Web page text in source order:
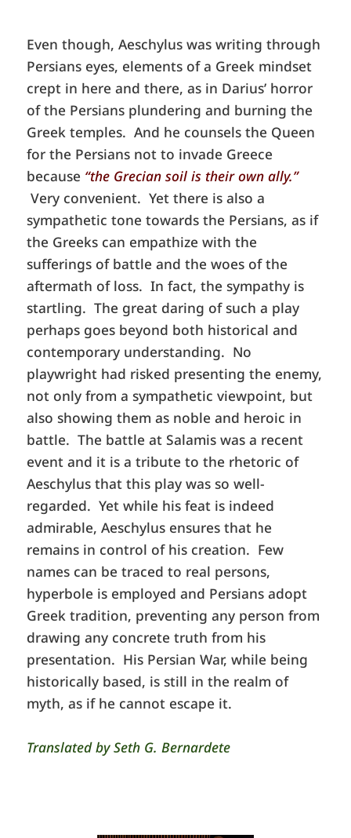
Even though, Aeschylus was writing through
Persians eyes, elements of a Greek mindset
crept in here and there, as in Darius’ horror
of the Persians plundering and burning the
Greek temples. And he counsels the Queen
for the Persians not to invade Greece
because “the Grecian soil is their own ally.”
Very convenient. Yet there is also a
sympathetic tone towards the Persians, as if
the Greeks can empathize with the
sufferings of battle and the woes of the
aftermath of loss. In fact, the sympathy is
startling. The great daring of such a play
perhaps goes beyond both historical and
contemporary understanding. No
playwright had risked presenting the enemy,
not only from a sympathetic viewpoint, but
also showing them as noble and heroic in
battle. The battle at Salamis was a recent
event and it is a tribute to the rhetoric of
Aeschylus that this play was so well-
regarded. Yet while his feat is indeed
admirable, Aeschylus ensures that he
remains in control of his creation. Few
names can be traced to real persons,
hyperbole is employed and Persians adopt
Greek tradition, preventing any person from
drawing any concrete truth from his
presentation. His Persian War, while being
historically based, is still in the realm of
myth, as if he cannot escape it.
Translated by Seth G. Bernardete